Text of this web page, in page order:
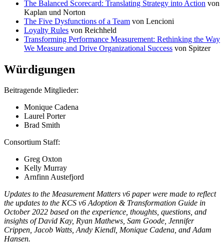
The Balanced Scorecard: Translating Strategy into Action von
Kaplan und Norton
The Five Dysfunctions of a Team von Lencioni
Loyalty Rules von Reichheld
Transforming Performance Measurement: Rethinking the Way
We Measure and Drive Organizational Success von Spitzer
Würdigungen
Beitragende Mitglieder:
Monique Cadena
Laurel Porter
Brad Smith
Consortium Staff:
Greg Oxton
Kelly Murray
Arnfinn Austefjord
Updates to the Measurement Matters v6 paper were made to reflect
the updates to the KCS v6 Adoption & Transformation Guide in
October 2022 based on the experience, thoughts, questions, and
insights of David Kay, Ryan Mathews, Sam Goode, Jennifer
Crippen, Jacob Watts, Andy Kiendl, Monique Cadena, and Adam
Hansen.